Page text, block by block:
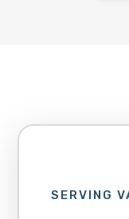
SERVING